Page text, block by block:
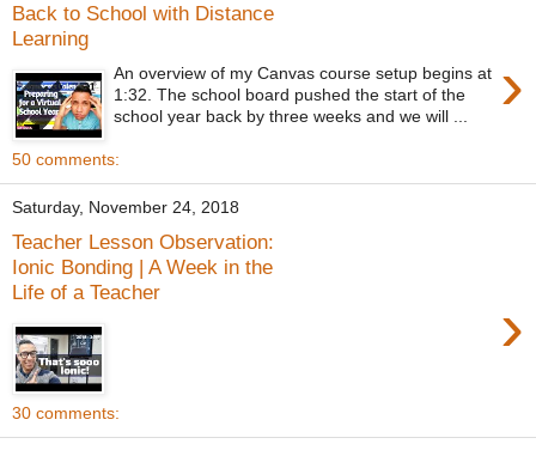
Back to School with Distance
Learning
›
An overview of my Canvas course setup begins at
1:32. The school board pushed the start of the
school year back by three weeks and we will ...
50 comments:
Saturday, November 24, 2018
Teacher Lesson Observation:
Ionic Bonding | A Week in the
Life of a Teacher
›
30 comments: